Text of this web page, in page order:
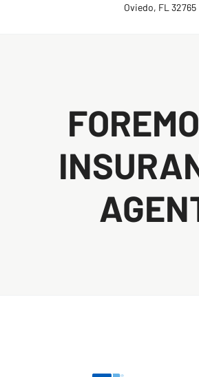
Oviedo, FL 32765